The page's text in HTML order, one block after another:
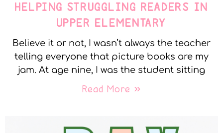
HELPING STRUGGLING READERS IN
UPPER ELEMENTARY
Believe it or not, I wasn’t always the teacher
telling everyone that picture books are my
jam. At age nine, I was the student sitting
Read More »